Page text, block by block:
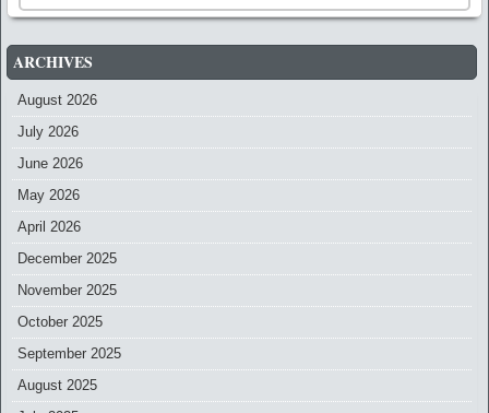
ARCHIVES
August 2026
July 2026
June 2026
May 2026
April 2026
December 2025
November 2025
October 2025
September 2025
August 2025